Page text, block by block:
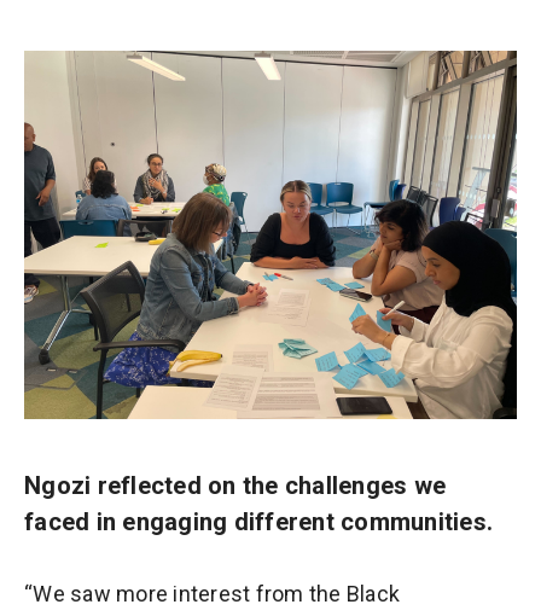
Ngozi reflected on the challenges we
faced in engaging different communities.
“We saw more interest from the Black